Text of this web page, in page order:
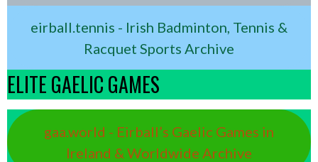
eirball.tennis - Irish Badminton, Tennis &
Racquet Sports Archive
ELITE GAELIC GAMES
gaa.world - Eirball’s Gaelic Games in
Ireland & Worldwide Archive